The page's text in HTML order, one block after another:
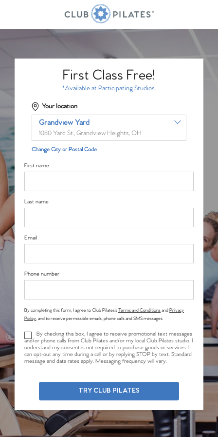
First Class Free!
*Available at Participating Studios.
Your location
Grandview Yard
1080 Yard St., Grandview Heights, OH
Change City or Postal Code
First name
Last name
Email
Phone number
By completing this form, I agree to Club Pilates’sTerms and ConditionsandPrivacy
Policy, and to receive permissible emails, phone calls and SMS messages.
By checking this box, I agree to receive promotional text messages
and/or phone calls from Club Pilates and/or my local Club Pilates studio. I
understand my consent is not required to purchase goods or services. I
can opt-out any time during a call or by replying STOP by text. Standard
message and data rates apply. Messaging frequency will vary.
TRY CLUB PILATES